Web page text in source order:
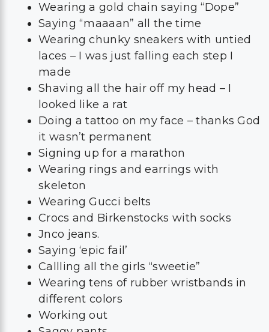
Wearing a gold chain saying “Dope”
Saying “maaaan” all the time
Wearing chunky sneakers with untied
laces – I was just falling each step I
made
Shaving all the hair off my head – I
looked like a rat
Doing a tattoo on my face – thanks God
it wasn’t permanent
Signing up for a marathon
Wearing rings and earrings with
skeleton
Wearing Gucci belts
Crocs and Birkenstocks with socks
Jnco jeans.
Saying ‘epic fail’
Callling all the girls “sweetie”
Wearing tens of rubber wristbands in
different colors
Working out